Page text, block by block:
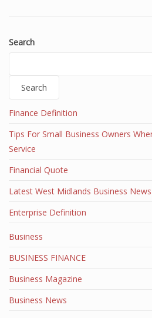
Search
Search
Finance Definition
Tips For Small Business Owners
Service
Financial Quote
Latest West Midlands Business News
Enterprise Definition
Business
BUSINESS FINANCE
Business Magazine
Business News